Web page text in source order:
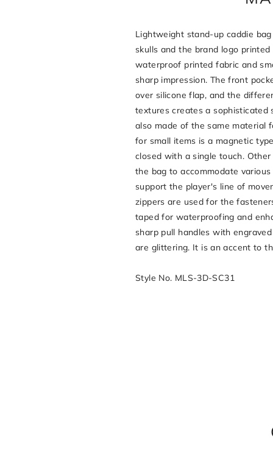
Lightweight stand-up caddie
skulls and the brand logo
waterproof printed fabric and
sharp impression. The front
over silicone flap, and the
textures creates a sophisticated
also made of the same material
for small items is a magnetic
closed with a single touch.
the bag to accommodate
support the player's line of
zippers are used for the
taped for waterproofing and
sharp pull handles with
are glittering. It is an accent to
Style No. MLS-3D-SC31